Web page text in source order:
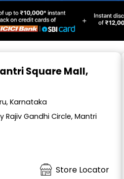
Square Mall,
Karnataka
Rajiv Gandhi Circle, Mantri
Store Locator